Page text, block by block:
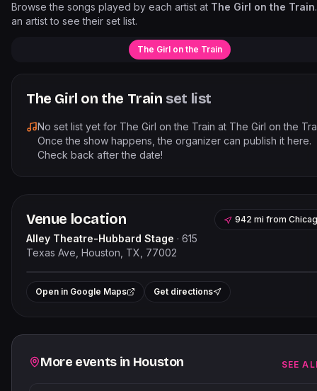
Browse the songs played by each artist at The Girl on the Train
an artist to see their set list.
The Girl on the Train
The Girl on the Train set list
No set list yet for The Girl on the Train at The Girl on the
Once the show happens, the organizer can publish it here.
Check back after the date!
Venue location
Alley Theatre-Hubbard Stage · 615
Texas Ave, Houston, TX, 77002
942 mi from
+
Open in Google Maps Get directions
Related events
More events in Houston SEE